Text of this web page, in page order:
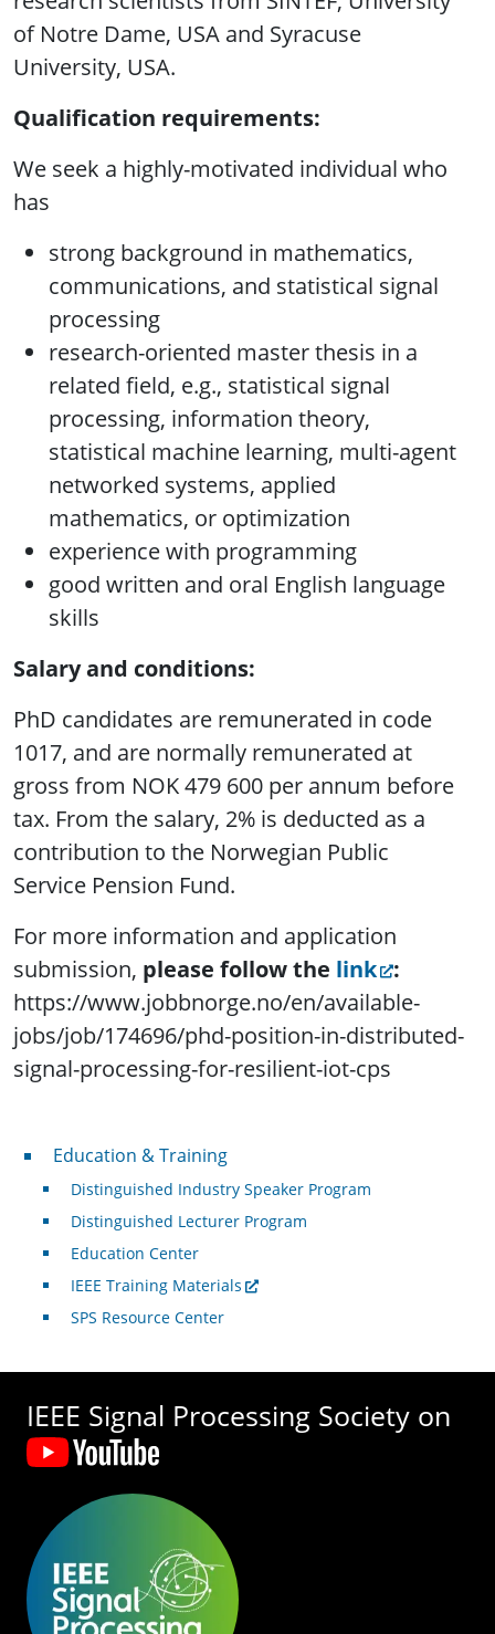
of Notre Dame, USA and Syracuse
University, USA.
Qualification requirements:
We seek a highly-motivated individual who
has
strong background in mathematics,
communications, and statistical signal
processing
research-oriented master thesis in a
related field, e.g., statistical signal
processing, information theory,
statistical machine learning, multi-agent
networked systems, applied
mathematics, or optimization
experience with programming
good written and oral English language
skills
Salary and conditions:
PhD candidates are remunerated in code
1017, and are normally remunerated at
gross from NOK 479 600 per annum before
tax. From the salary, 2% is deducted as a
contribution to the Norwegian Public
Service Pension Fund.
For more information and application
submission, please follow the link :
https://www.jobbnorge.no/en/available-
jobs/job/174696/phd-position-in-distributed-
signal-processing-for-resilient-iot-cps
Professional Development
Education & Training
Distinguished Industry Speaker Program
Distinguished Lecturer Program
Education Center
IEEE Training Materials
SPS Resource Center
IEEE Signal Processing Society on